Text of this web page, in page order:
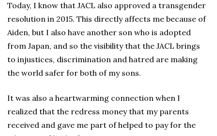
Today, I know that JACL also approved a transgender
resolution in 2015. This directly affects me because of
Aiden, but I also have another son who is adopted
from Japan, and so the visibility that the JACL brings
to injustices, discrimination and hatred are making
the world safer for both of my sons.
It was also a heartwarming connection when I
realized that the redress money that my parents
received and gave me part of helped to pay for the